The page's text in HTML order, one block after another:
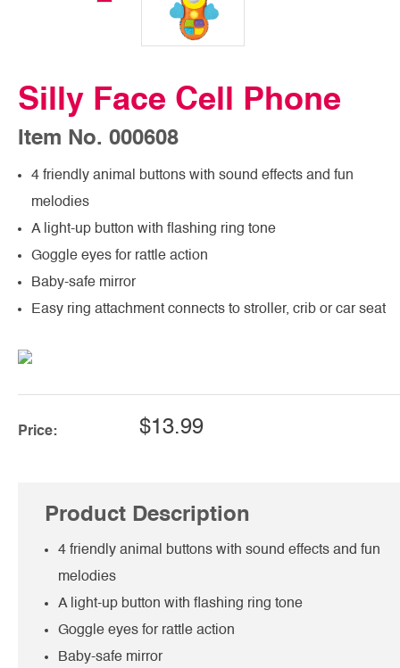
Silly Face Cell Phone
Item No. 000608
4 friendly animal buttons with sound effects and fun
melodies
A light-up button with flashing ring tone
Goggle eyes for rattle action
Baby-safe mirror
Easy ring attachment connects to stroller, crib or car seat
Price: $13.99
Product Description
4 friendly animal buttons with sound effects and fun
melodies
A light-up button with flashing ring tone
Goggle eyes for rattle action
Baby-safe mirror